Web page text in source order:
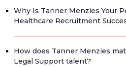
Why Is Tanner Menzies Your
Healthcare Recruitment
How does Tanner Menzies
Legal Support talent?